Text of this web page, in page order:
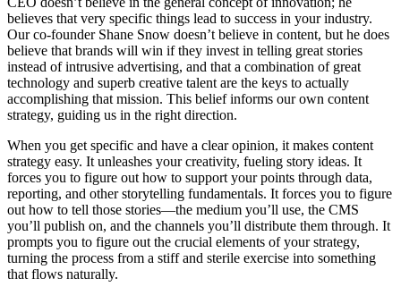
believes that very specific things lead to success in your industry.
Our co-founder Shane Snow doesn’t believe in content, but he does
believe that brands will win if they invest in telling great stories
instead of intrusive advertising, and that a combination of great
technology and superb creative talent are the keys to actually
accomplishing that mission. This belief informs our own content
strategy, guiding us in the right direction.
When you get specific and have a clear opinion, it makes content
strategy easy. It unleashes your creativity, fueling story ideas. It
forces you to figure out how to support your points through data,
reporting, and other storytelling fundamentals. It forces you to figure
out how to tell those stories—the medium you’ll use, the CMS
you’ll publish on, and the channels you’ll distribute them through. It
prompts you to figure out the crucial elements of your strategy,
turning the process from a stiff and sterile exercise into something
that flows naturally.